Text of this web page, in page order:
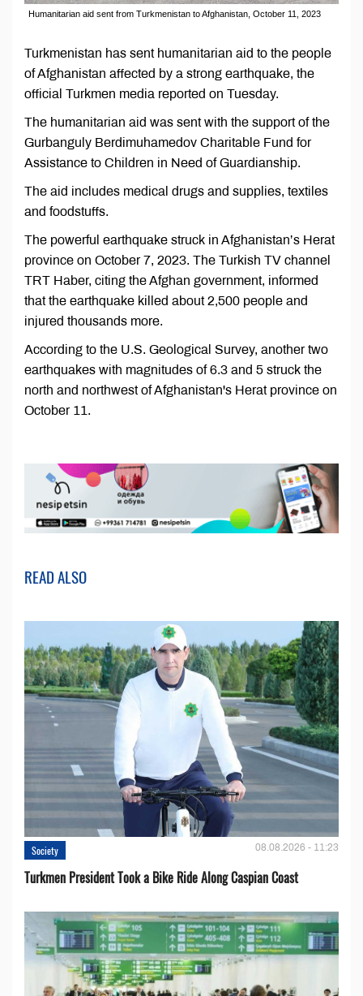
Humanitarian aid sent from Turkmenistan to Afghanistan, October 11, 2023
Turkmenistan has sent humanitarian aid to the people
of Afghanistan affected by a strong earthquake, the
official Turkmen media reported on Tuesday.
The humanitarian aid was sent with the support of the
Gurbanguly Berdimuhamedov Charitable Fund for
Assistance to Children in Need of Guardianship.
The aid includes medical drugs and supplies, textiles
and foodstuffs.
The powerful earthquake struck in Afghanistan’s Herat
province on October 7, 2023. The Turkish TV channel
TRT Haber, citing the Afghan government, informed
that the earthquake killed about 2,500 people and
injured thousands more.
According to the U.S. Geological Survey, another two
earthquakes with magnitudes of 6.3 and 5 struck the
north and northwest of Afghanistan's Herat province on
October 11.
READ ALSO
Society 08.08.2026 - 11:23
Turkmen President Took a Bike Ride Along Caspian Coast